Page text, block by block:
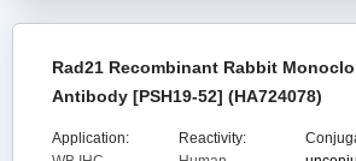
Rad21 Recombinant Rabbit
Antibody [PSH19-52] (HA724078)
Application:
Reactivity: